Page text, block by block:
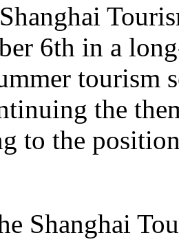
6th in a
tourism
the
to the
Shanghai